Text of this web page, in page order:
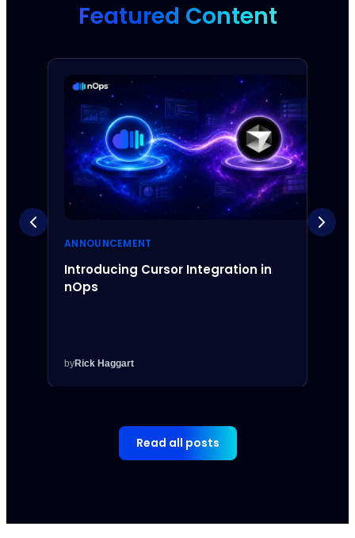
Featured Content
ANNOUNCEMENT
Introducing Cursor Integration in
nOps
byRick Haggart
Read all posts